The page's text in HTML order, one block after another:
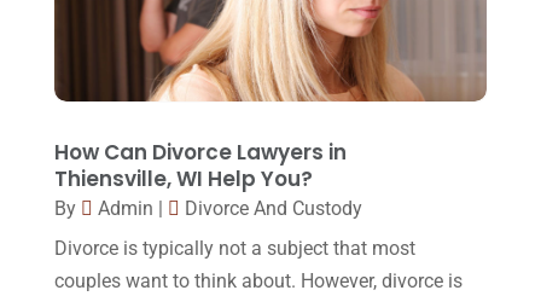
Lawyer(162)
Lawyers(87)
Legal(24)
Legal Group(9)
Legal Services(32)
December 2017 (10)
November 2017 (9)
October 2017(15)
September 2017
August 2017(18)
June 2017(7)
How Can Divorce Lawyers in
Thiensville, WI Help You?
By Admin |
Divorce And Custody
Divorce is typically not a subject that most
couples want to think about. However, divorce is